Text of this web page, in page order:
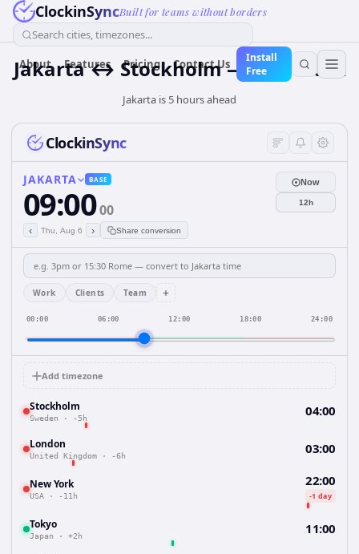
ClockinSyncBuilt for teams without borders
Search cities, timezones...
About Features Pricing Contact Us
Install
Free
Jakarta ↔ Stockholm — Live Clock
Jakarta is 5 hours ahead
ClockinSync
JAKARTA BASE
09:0000
‹ Thu, Aug 6 › Share conversion
Now
12h
Work Clients Team +
00:00 06:00 12:00 18:00 24:00
Add timezone
Stockholm
Sweden · -5h 04:00
London
United Kingdom · -6h 03:00
New York
USA · -11h
22:00
-1 day
Tokyo
Japan · +2h 11:00